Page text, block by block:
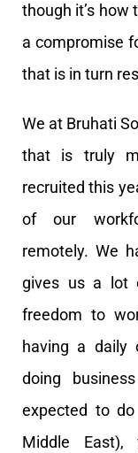
though it’s how
a compromise
that is in turn
We at Bruhati
that is truly
recruited this
of our
remotely. We
gives us a lot
freedom to
having a daily
doing
expected to
Middle